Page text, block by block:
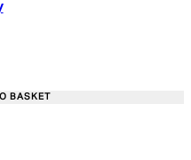
reviews
Retail
BASKET